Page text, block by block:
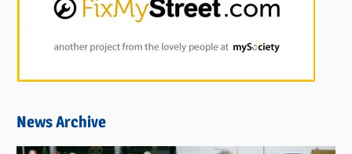
News Archive